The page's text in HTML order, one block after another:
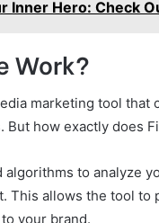
Inner Hero: Check
Work?
marketing tool
But how exactly does
to analyze
This allows the tool
your brand.